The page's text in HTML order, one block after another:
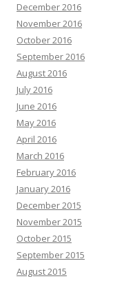
December 2016
November 2016
October 2016
September 2016
August 2016
July 2016
June 2016
May 2016
April 2016
March 2016
February 2016
January 2016
December 2015
November 2015
October 2015
September 2015
August 2015